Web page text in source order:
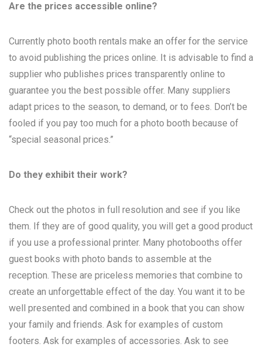
Are the prices accessible online?
Currently photo booth rentals make an offer for the service
to avoid publishing the prices online. It is advisable to find a
supplier who publishes prices transparently online to
guarantee you the best possible offer. Many suppliers
adapt prices to the season, to demand, or to fees. Don’t be
fooled if you pay too much for a photo booth because of
“special seasonal prices.”
Do they exhibit their work?
Check out the photos in full resolution and see if you like
them. If they are of good quality, you will get a good product
if you use a professional printer. Many photobooths offer
guest books with photo bands to assemble at the
reception. These are priceless memories that combine to
create an unforgettable effect of the day. You want it to be
well presented and combined in a book that you can show
your family and friends. Ask for examples of custom
footers. Ask for examples of accessories. Ask to see